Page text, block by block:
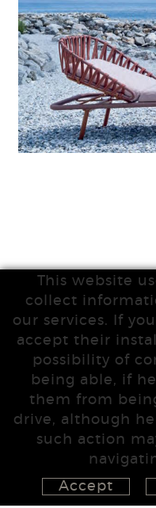
This website
collect
our services. If
accept their
possibility of
being able, if
them from
drive, although
such action
Accept